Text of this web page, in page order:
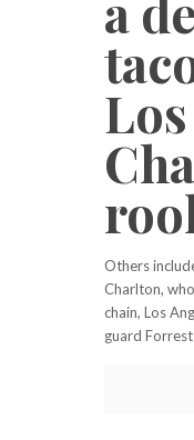
Others
Charlton,
chain, Los
guard